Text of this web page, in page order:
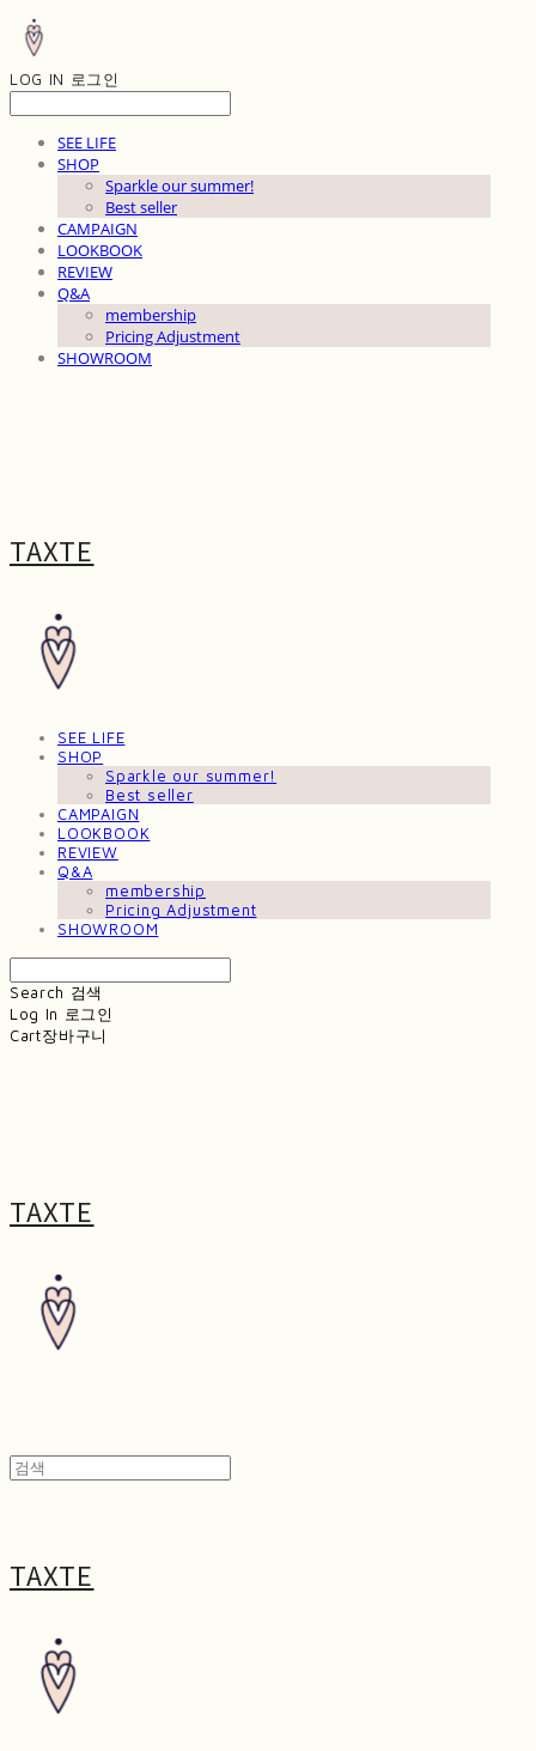
LOG IN 로그인
SEE LIFE
SHOP
Sparkle our summer!
Best seller
CAMPAIGN
LOOKBOOK
REVIEW
Q&A
membership
Pricing Adjustment
SHOWROOM
TAXTE
SEE LIFE
SHOP
Sparkle our summer!
Best seller
CAMPAIGN
LOOKBOOK
REVIEW
Q&A
membership
Pricing Adjustment
SHOWROOM
Search 검색
Log In 로그인
Cart장바구니
TAXTE
TAXTE